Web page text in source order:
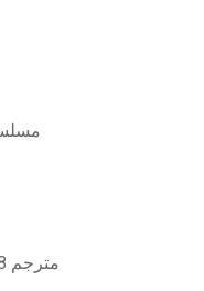
The good doctor saison 2 episode 8 مترجم